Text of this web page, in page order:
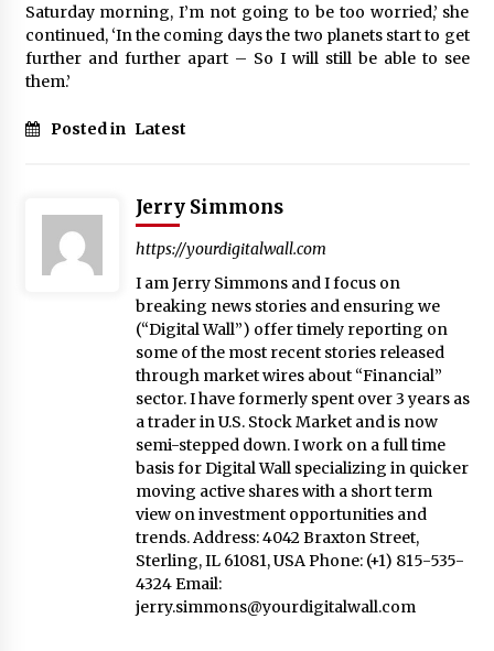
Saturday morning, I’m not going to be too worried,’ she
continued, ‘In the coming days the two planets start to get
further and further apart – So I will still be able to see
them.’
Posted in Latest
Jerry Simmons
https://yourdigitalwall.com
I am Jerry Simmons and I focus on
breaking news stories and ensuring we
(“Digital Wall”) offer timely reporting on
some of the most recent stories released
through market wires about “Financial”
sector. I have formerly spent over 3 years as
a trader in U.S. Stock Market and is now
semi-stepped down. I work on a full time
basis for Digital Wall specializing in quicker
moving active shares with a short term
view on investment opportunities and
trends. Address: 4042 Braxton Street,
Sterling, IL 61081, USA Phone: (+1) 815-535-
4324 Email:
jerry.simmons@yourdigitalwall.com